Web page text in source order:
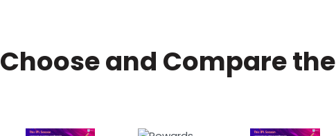
Choose and Compare the